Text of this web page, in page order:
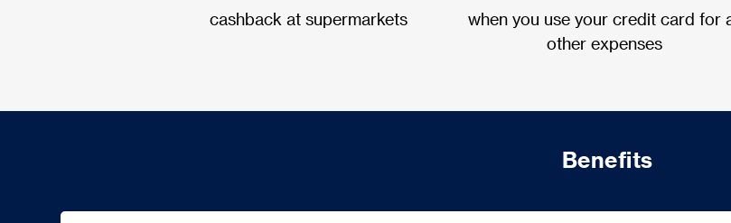
cashback at supermarkets
when you use your credit card for
other expenses
Benefits